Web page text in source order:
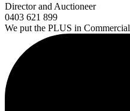
Director and Auctioneer
0403 621 899
We put the PLUS in Commercial